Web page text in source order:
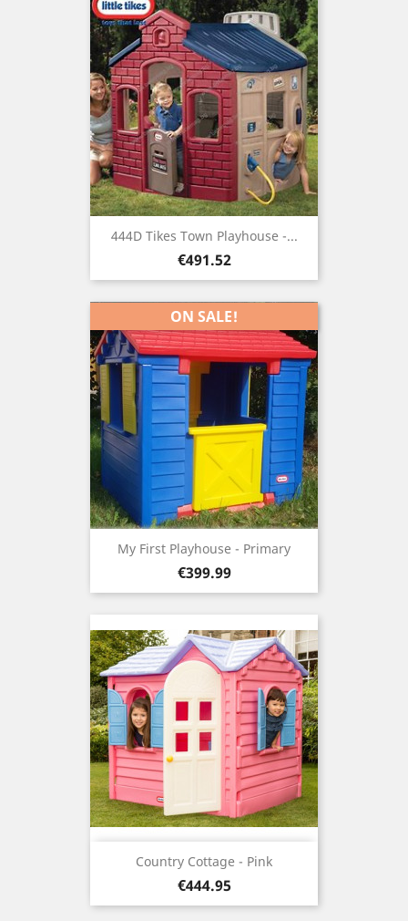
444D Tikes Town Playhouse -...
Price
€491.52
My First Playhouse - Primary
Price
€399.99
ON SALE!
Country Cottage - Pink
Price
€444.95